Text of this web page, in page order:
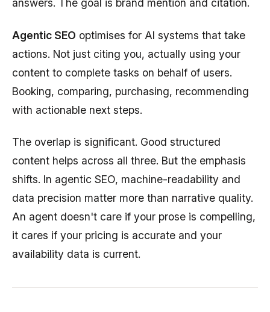
answers. The goal is brand mention and citation.
Agentic SEO optimises for AI systems that take
actions. Not just citing you, actually using your
content to complete tasks on behalf of users.
Booking, comparing, purchasing, recommending
with actionable next steps.
The overlap is significant. Good structured
content helps across all three. But the emphasis
shifts. In agentic SEO, machine-readability and
data precision matter more than narrative quality.
An agent doesn't care if your prose is compelling,
it cares if your pricing is accurate and your
availability data is current.